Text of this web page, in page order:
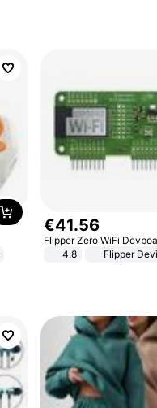
€41.56
Flipper Zero WiFi
4.8
Flipper